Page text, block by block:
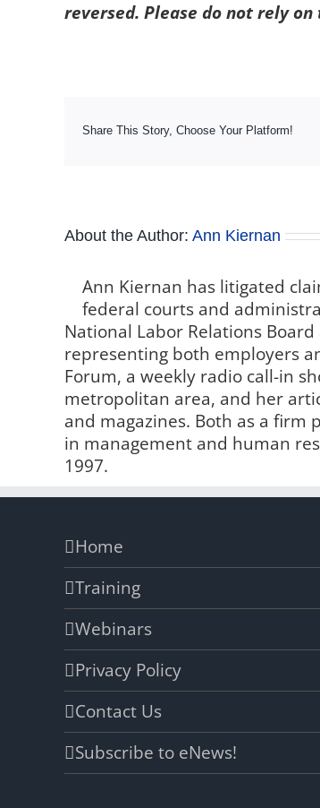
reversed. Please do not rely
Share This Story, Choose Your Platform!
About the Author: Ann Kiernan
Ann Kiernan has litigated
federal courts and
National Labor Relations
representing both employers
Forum, a weekly radio call-in
metropolitan area, and her
and magazines. Both as a firm
in management and human
1997.
Home
Training
Webinars
Privacy Policy
Contact Us
Subscribe to eNews!